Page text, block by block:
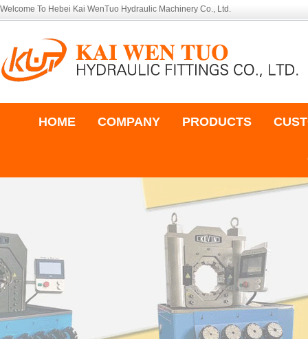
Welcome To Hebei Kai WenTuo Hydraulic Machinery Co., Ltd.
HOME COMPANY PRODUCTS